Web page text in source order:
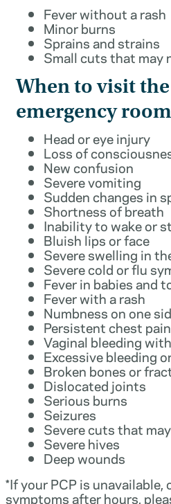
Fever without a rash
Minor burns
Sprains and strains
Small cuts that may
When to visit
emergency room
Head or eye injury
Loss of
New confusion
Severe vomiting
Sudden changes in
Shortness of breath
Inability to wake or
Bluish lips or face
Severe swelling in
Severe cold or flu
Fever in babies and
Fever with a rash
Numbness on one
Persistent chest pain
Vaginal bleeding
Excessive bleeding
Broken bones or
Dislocated joints
Serious burns
Seizures
Severe cuts that
Severe hives
Deep wounds
*If your PCP is unavailable,
symptoms after hours,